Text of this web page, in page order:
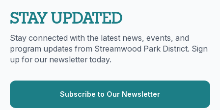
STAY UPDATED
Stay connected with the latest news, events, and
program updates from Streamwood Park District. Sign
up for our newsletter today.